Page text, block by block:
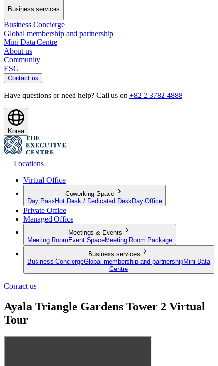
Business services
Business Concierge
Global membership and partnership
Mini Data Centre
About us
Community
ESG
Contact us
Have questions or need help? Call us on +82 2 3782 4888
Korea
Locations
Virtual Office
Coworking Space
Day Pass Hot Desk / Dedicated Desk Day Office
Private Office
Managed Office
Meetings & Events
Meeting Room Event SpaceMeeting Room Package
Business services
Business ConciergeGlobal membership and partnershipMini Data
Centre
Contact us
Ayala Triangle Gardens Tower 2 Virtual
Tour